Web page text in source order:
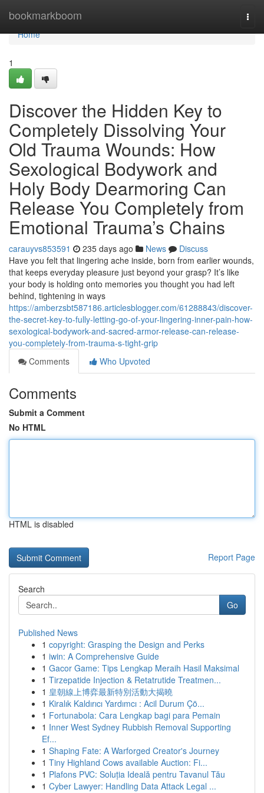
bookmarkboom
Home
Home
1
Discover the Hidden Key to
Completely Dissolving Your
Old Trauma Wounds: How
Sexological Bodywork and
Holy Body Dearmoring Can
Release You Completely from
Emotional Trauma’s Chains
carauyvs853591 235 days ago News
Discuss
Have you felt that lingering ache inside, born from earlier wounds,
that keeps everyday pleasure just beyond your grasp? It’s like
your body is holding onto memories you thought you had left
behind, tightening in ways
https://amberzsbt587186.articlesblogger.com/61288843/discover-
the-secret-key-to-fully-letting-go-of-your-lingering-inner-pain-how-
sexological-bodywork-and-sacred-armor-release-can-release-
you-completely-from-trauma-s-tight-grip
Comments
Who Upvoted
Comments
Submit a Comment
No HTML
HTML is disabled
Report Page
Search
Go
Published News
1 copyright: Grasping the Design and Perks
1 iwin: A Comprehensive Guide
1 Gacor Game: Tips Lengkap Meraih Hasil Maksimal
1 Tirzepatide Injection & Retatrutide Treatmen...
1 皇朝線上博弈最新特別活動大揭曉
1 Kiralık Kaldırıcı Yardımcı : Acil Durum Çö...
1 Fortunabola: Cara Lengkap bagi para Pemain
1 Inner West Sydney Rubbish Removal Supporting
Ef...
1 Shaping Fate: A Warforged Creator's Journey
1 Tiny Highland Cows available Auction: Fi...
1 Plafons PVC: Soluția Ideală pentru Tavanul Tău
1 Cyber Lawyer: Handling Data Attack Legal ...